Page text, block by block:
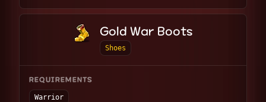
Gold War Boots
Shoes
REQUIREMENTS
Warrior